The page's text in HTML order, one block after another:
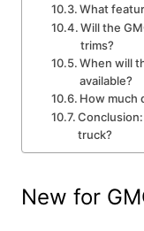
What
Will the
trims?
When will
available?
How much
truck?
New for